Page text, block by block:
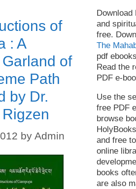
of
: A
of
Path
by Dr.
by Admin
Download
and
free.
The
pdf
Read the
PDF e-
Use the
free PDF
browse
and free
online
books
are also